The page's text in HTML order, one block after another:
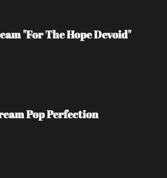
"For The Hope Devoid"
Pop Perfection